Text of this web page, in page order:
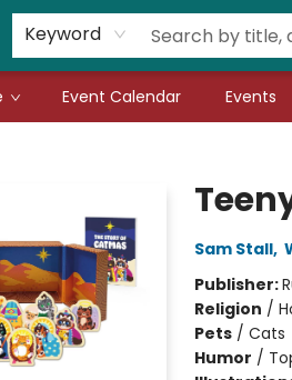
Keyword
Event Calendar Events
Sam Stall,
Publisher:
Religion /
Pets/ Cats
Humor /